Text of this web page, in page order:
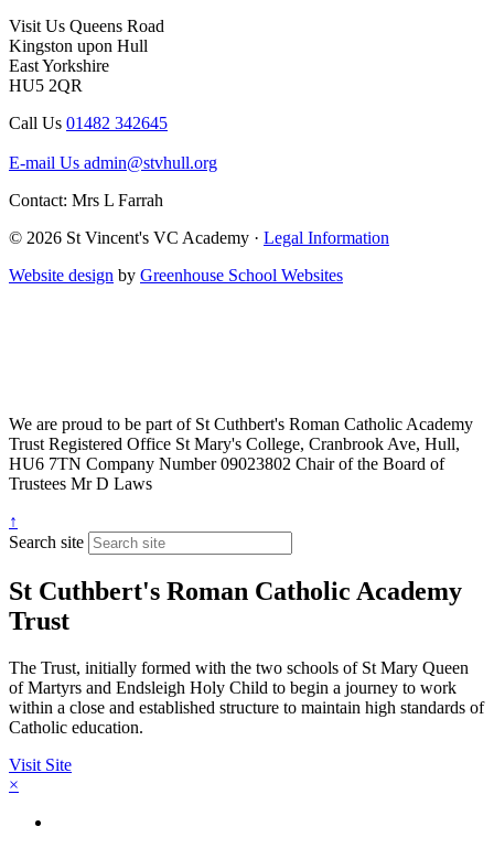
Visit Us Queens Road
Kingston upon Hull
East Yorkshire
HU5 2QR
Call Us 01482 342645
E-mail Us admin@stvhull.org
Contact: Mrs L Farrah
© 2026 St Vincent's VC Academy · Legal Information
Website design by Greenhouse School Websites
We are proud to be part ofSt Cuthbert's Roman Catholic Academy
Trust Registered Office St Mary's College, Cranbrook Ave, Hull,
HU6 7TN Company Number09023802 Chair of the Board of
Trustees Mr D Laws
↑
Search site
St Cuthbert's Roman Catholic Academy
Trust
The Trust, initially formed with the two schools of St Mary Queen
of Martyrs and Endsleigh Holy Child to begin a journey to work
within a close and established structure to maintain high standards of
Catholic education.
Visit Site
×